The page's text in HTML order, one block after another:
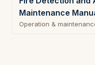
Maintenance
Operation &